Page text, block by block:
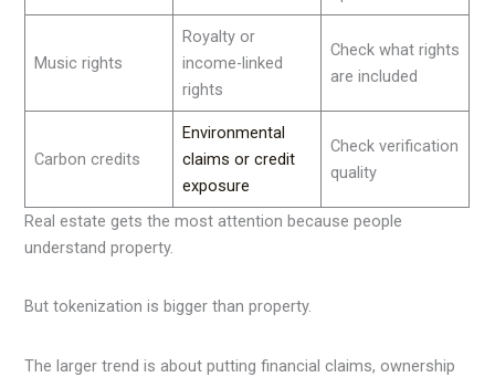
Music rights
Royalty or
income-linked
rights
Check what rights
are included
Carbon credits
Environmental
claims or credit
exposure
Check verification
quality
Real estate gets the most attention because people
understand property.
But tokenization is bigger than property.
The larger trend is about putting financial claims, ownership